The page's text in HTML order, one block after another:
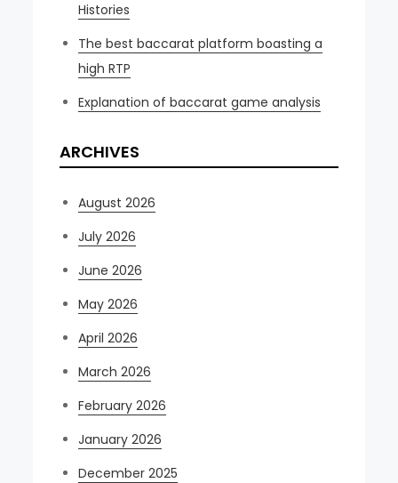
Histories
The best baccarat platform boasting a
high RTP
Explanation of baccarat game analysis
ARCHIVES
August 2026
July 2026
June 2026
May 2026
April 2026
March 2026
February 2026
January 2026
December 2025